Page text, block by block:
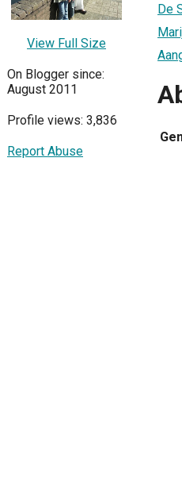
View Full Size
On Blogger since:
August 2011
Profile views: 3,836
Report Abuse
De